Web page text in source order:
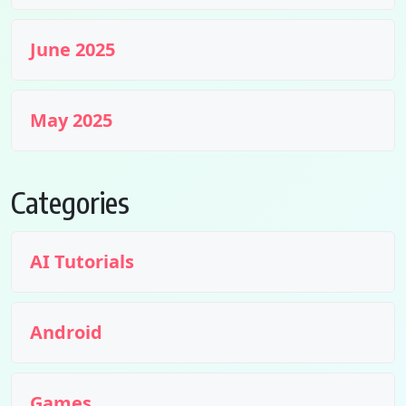
June 2025
May 2025
Categories
AI Tutorials
Android